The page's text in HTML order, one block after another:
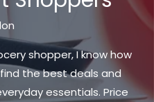
shopper, I know how
the best deals and
essentials. Price